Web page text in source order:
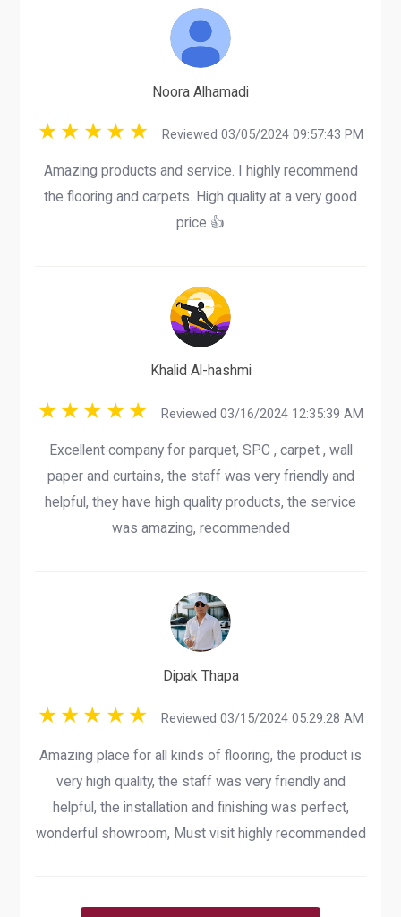
Noora Alhamadi
Reviewed 03/05/2024 09:57:43 PM
Amazing products and service. I highly recommend
the flooring and carpets. High quality at a very good
price 👍
Khalid Al-hashmi
Reviewed 03/16/2024 12:35:39 AM
Excellent company for parquet, SPC , carpet , wall
paper and curtains, the staff was very friendly and
helpful, they have high quality products, the service
was amazing, recommended
Dipak Thapa
Reviewed 03/15/2024 05:29:28 AM
Amazing place for all kinds of flooring, the product is
very high quality, the staff was very friendly and
helpful, the installation and finishing was perfect,
wonderful showroom, Must visit highly recommended